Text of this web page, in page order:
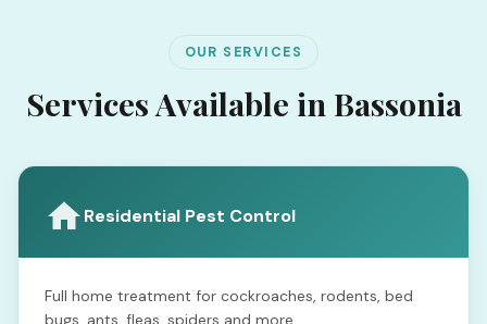
OUR SERVICES
Services Available in Bassonia
Residential Pest Control
Full home treatment for cockroaches, rodents, bed
bugs, ants, fleas, spiders and more.